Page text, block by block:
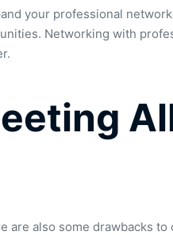
your professional
Networking with
also some drawbacks